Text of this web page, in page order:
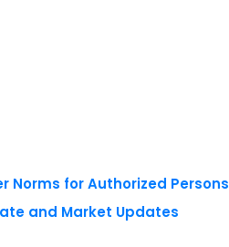
Norms for Authorized Persons
and Market Updates